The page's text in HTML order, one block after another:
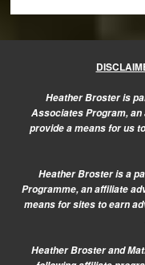
Heather Broster is
Associates Program,
provide a means for us
Heather Broster is a
Programme, an affiliate
means for sites to earn
Heather Broster and